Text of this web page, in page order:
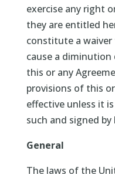
exercise any right
they are entitled
constitute a
cause a
this or any
provisions of this
effective unless it
such and signed
General
The laws of the